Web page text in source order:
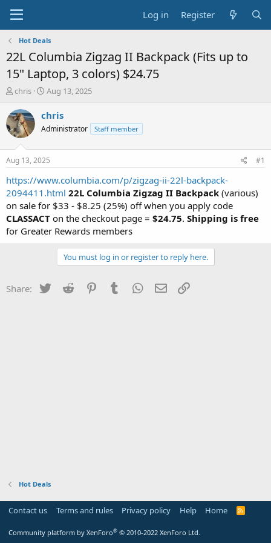
Log in Register
Hot Deals
22L Columbia Zigzag II Backpack (Fits up to
15" Laptop, 3 colors) $24.75
T
r
e
a
t
a
r
t
e
r
chris
S
a
t
a
t
e
Aug 13, 2025
chris
Administrator Staff member
Aug 13, 2025 #1
https://www.columbia.com/p/zigzag-ii-22l-backpack-
2094411.html 22L Columbia Zigzag II Backpack (various)
on sale for $33 - $8.25 (25%) off when you apply code
CLASSACT on the checkout page = $24.75. Shipping is free
for Greater Rewards members
You must log in or register to reply here.
Share: Twitter Reddit PinterestTumblr WhatsApp
Email
Hot Deals
Contact us Terms and rules Privacy policy Help Home
R
Community platform by XenForo® © 2010-2022 XenForo Ltd.